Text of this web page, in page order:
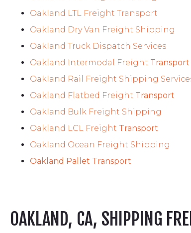
Oakland LTL Freight Transport
Oakland Dry Van Freight Shipping
Oakland Truck Dispatch Services
Oakland Intermodal Freight Transport
Oakland Rail Freight Shipping
Oakland Flatbed Freight Transport
Oakland Bulk Freight Shipping
Oakland LCL Freight Transport
Oakland Ocean Freight Shipping
Oakland Pallet Transport
OAKLAND, CA, SHIPPING